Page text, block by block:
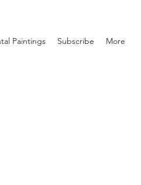
Paintings Subscribe More